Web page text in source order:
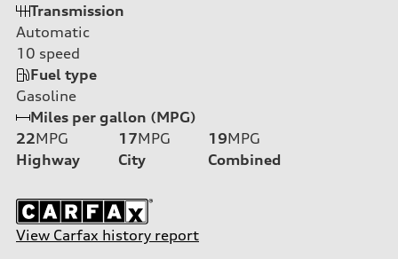
Transmission
Automatic
10 speed
Fuel type
Gasoline
Miles per gallon (MPG)
22MPG
Highway
17MPG
City
19MPG
Combined
View Carfax history report